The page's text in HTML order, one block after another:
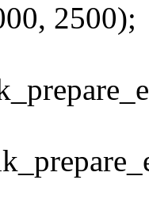
2500);